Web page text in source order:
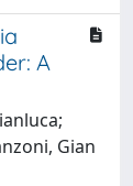
A
Gian